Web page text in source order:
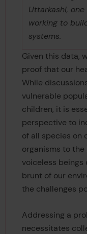
Uttarkashi,
working to
systems.
Given this data,
proof that our
While
vulnerable
children, it is
perspective to
of all species on
organisms to
voiceless
brunt of our
the challenges
Addressing a
necessitates